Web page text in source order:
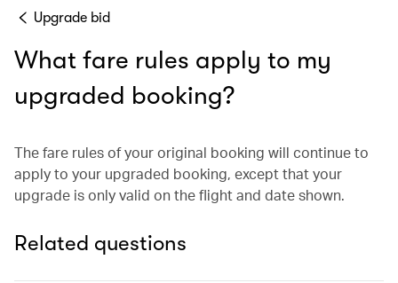
Upgrade bid
What fare rules apply to my
upgraded booking?
The fare rules of your original booking will continue to
apply to your upgraded booking, except that your
upgrade is only valid on the flight and date shown.
Related questions